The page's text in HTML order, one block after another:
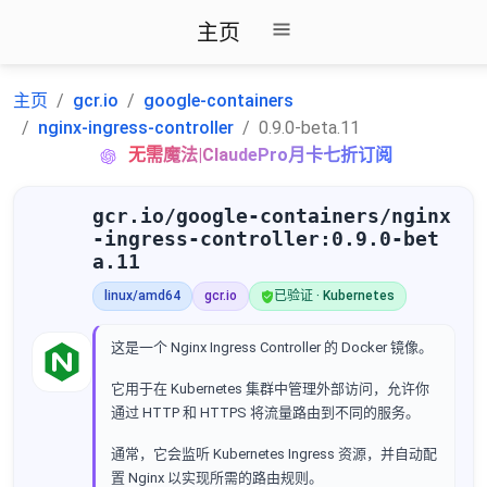
主页
主页 gcr.io
google-containers
nginx-ingress-controller
0.9.0-beta.11
无需魔法|ClaudePro月卡七折订阅
gcr.io/google-containers/nginx
-ingress-controller:0.9.0-bet
a.11
linux/amd64 gcr.io 已验证 · Kubernetes
这是一个 Nginx Ingress Controller 的 Docker 镜像。
它用于在 Kubernetes 集群中管理外部访问，允许你
通过 HTTP 和 HTTPS 将流量路由到不同的服务。
通常，它会监听 Kubernetes Ingress 资源，并自动配
置 Nginx 以实现所需的路由规则。